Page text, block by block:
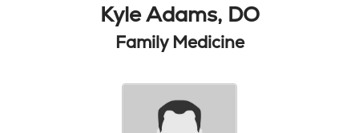
Kyle Adams, DO
Family Medicine